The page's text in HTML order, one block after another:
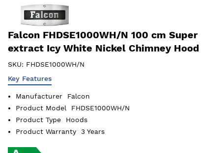
Falcon FHDSE1000WH/N 100 cm Super
extract Icy White Nickel Chimney Hood
SKU: FHDSE1000WH/N
Key Features
Manufacturer
Falcon
Product Model
FHDSE1000WH/N
Product Type
Hoods
Product Warranty
3 Years